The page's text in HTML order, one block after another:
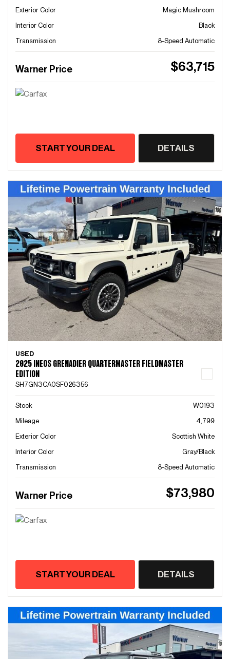
Exterior Color
Magic Mushroom
Interior Color
Black
Transmission
8-Speed Automatic
Warner Price $63,715
START YOUR DEAL DETAILS
USED
2025 INEOS GRENADIER QUARTERMASTER FIELDMASTER
EDITION
SH7GN3CA0SF026356
Stock
W0193
Mileage
4,799
Exterior Color
Scottish White
Interior Color
Gray/Black
Transmission
8-Speed Automatic
Warner Price $73,980
START YOUR DEAL DETAILS